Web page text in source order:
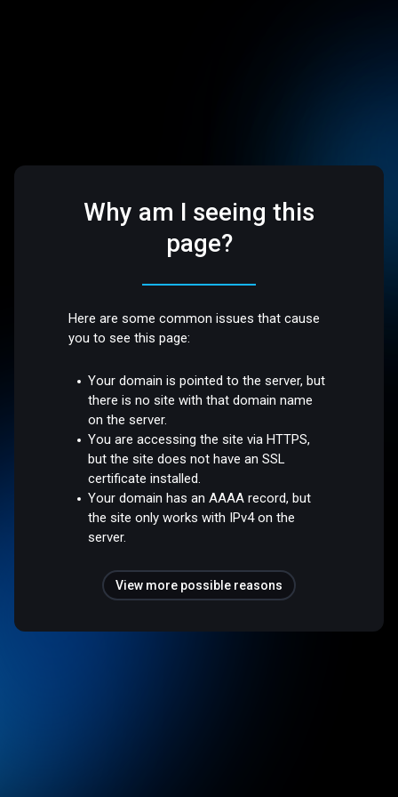
Why am I seeing this
page?
Here are some common issues that cause
you to see this page:
Your domain is pointed to the server, but
there is no site with that domain name
on the server.
You are accessing the site via HTTPS,
but the site does not have an SSL
certificate installed.
Your domain has an AAAA record, but
the site only works with IPv4 on the
server.
View more possible reasons